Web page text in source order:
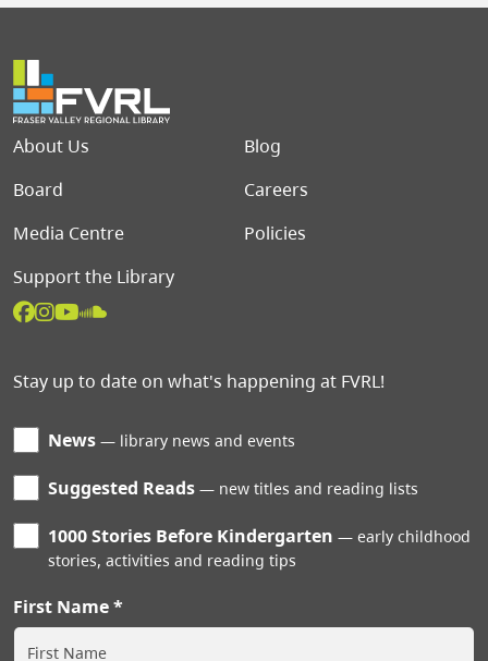
Footer menu
About Us
Blog
Board
Careers
Media Centre
Policies
Support the Library
Stay up to date on what's happening at FVRL!
News library news and events
Suggested Reads new titles and reading lists
1000 Stories Before Kindergarten
early childhood
stories, activities and reading tips
First Name